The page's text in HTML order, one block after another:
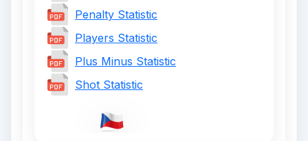
Penalty Statistic
Players Statistic
Plus Minus Statistic
Shot Statistic